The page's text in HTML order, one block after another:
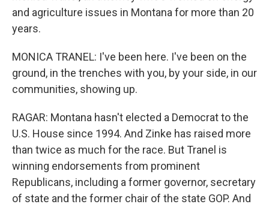
and agriculture issues in Montana for more than 20
years.
MONICA TRANEL: I've been here. I've been on the
ground, in the trenches with you, by your side, in our
communities, showing up.
RAGAR: Montana hasn't elected a Democrat to the
U.S. House since 1994. And Zinke has raised more
than twice as much for the race. But Tranel is
winning endorsements from prominent
Republicans, including a former governor, secretary
of state and the former chair of the state GOP. And